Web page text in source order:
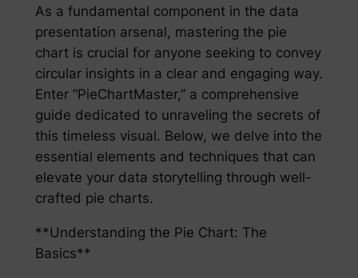
As a fundamental component in the data
presentation arsenal, mastering the pie
chart is crucial for anyone seeking to convey
circular insights in a clear and engaging way.
Enter “PieChartMaster,” a comprehensive
guide dedicated to unraveling the secrets of
this timeless visual. Below, we delve into the
essential elements and techniques that can
elevate your data storytelling through well-
crafted pie charts.
**Understanding the Pie Chart: The
Basics**